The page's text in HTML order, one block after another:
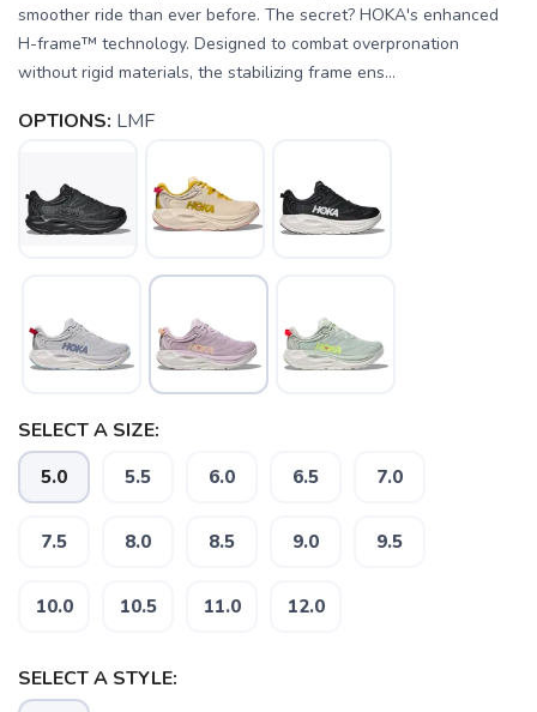
smoother ride than ever before. The secret? HOKA's enhanced
H-frame™ technology. Designed to combat overpronation
without rigid materials, the stabilizing frame ens...
OPTIONS: LMF
SELECT A SIZE:
5.0 5.5 6.0 6.5 7.0
7.5 8.0 8.5 9.0 9.5
10.0 10.5 11.0 12.0
SELECT A STYLE: